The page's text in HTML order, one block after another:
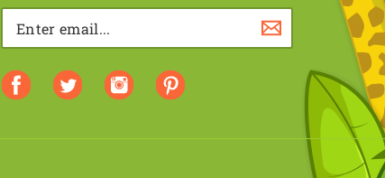
SIGN UP FOR OUR
NEWSLETTER